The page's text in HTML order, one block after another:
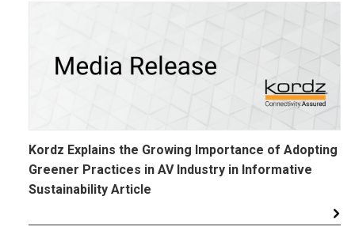
Kordz Explains the Growing Importance of Adopting
Greener Practices in AV Industry in Informative
Sustainability Article